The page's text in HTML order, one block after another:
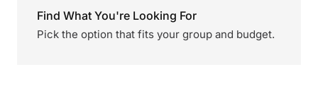
Find What You're Looking For
Pick the option that fits your group and budget.